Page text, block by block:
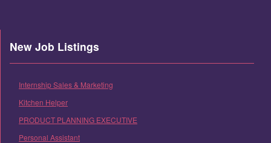
New Job Listings
Internship Sales & Marketing
Kitchen Helper
PRODUCT PLANNING EXECUTIVE
Personal Assistant